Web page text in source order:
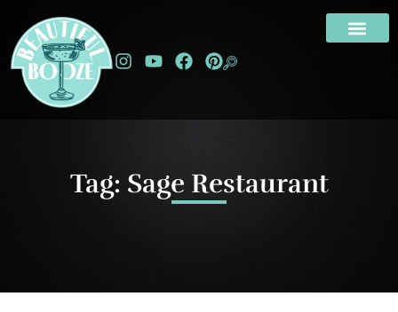
Tag: Sage Restaurant